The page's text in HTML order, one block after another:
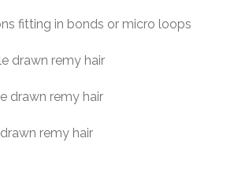
fitting in bonds or micro loops
drawn remy hair
drawn remy hair
remy hair